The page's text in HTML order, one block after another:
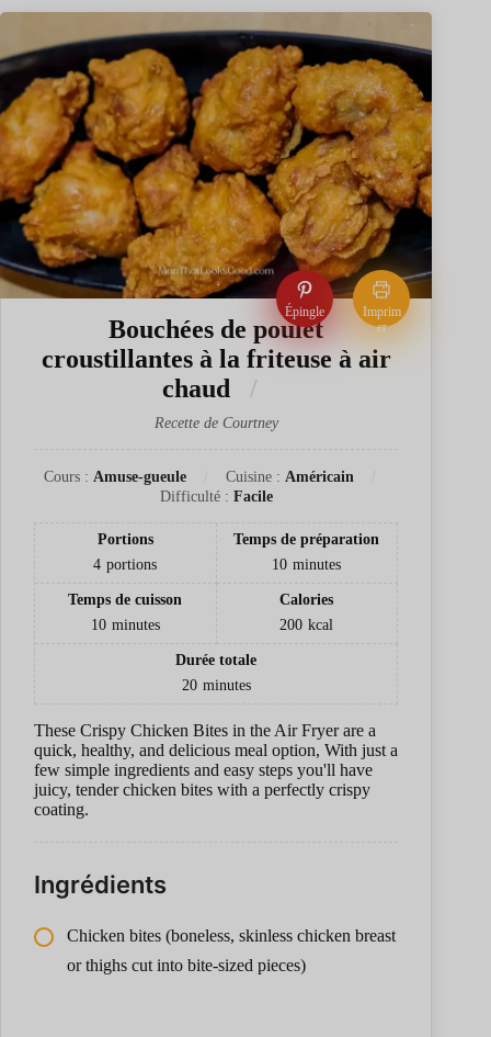
Épingle
Imprim
er
Bouchées de poulet
croustillantes à la friteuse à air
chaud
Recette de Courtney
Cours : Amuse-gueule Cuisine : Américain
Difficulté : Facile
Portions
4 portions
Temps de préparation
10 minutes
Temps de cuisson
10 minutes
Calories
200 kcal
Durée totale
20 minutes
These Crispy Chicken Bites in the Air Fryer are a
quick, healthy, and delicious meal option, With just a
few simple ingredients and easy steps you'll have
juicy, tender chicken bites with a perfectly crispy
coating.
Ingrédients
Chicken bites (boneless, skinless chicken breast
or thighs cut into bite-sized pieces)